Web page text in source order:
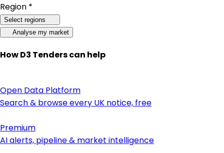
Region *
Select regions
Analyse my market
How D3 Tenders can help
Open Data Platform
Search & browse every UK notice, free
Premium
AI alerts, pipeline & market intelligence